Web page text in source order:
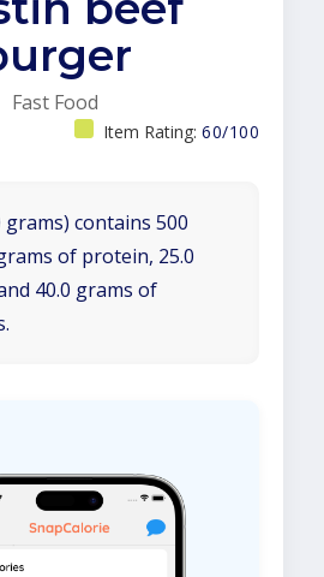
Fast Food
Item Rating: 60/100
grams) contains 500
of protein, 25.0
40.0 grams of